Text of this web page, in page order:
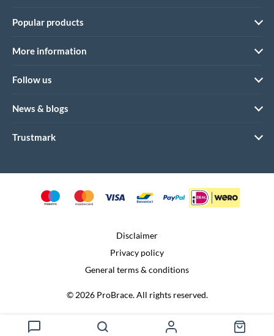
Popular products
More information
Follow us
News & blogs
Trustmark
© 2026 ProBrace. All rights reserved.
Disclaimer
Privacy policy
General terms & conditions
Realization: Dtch. Digitals